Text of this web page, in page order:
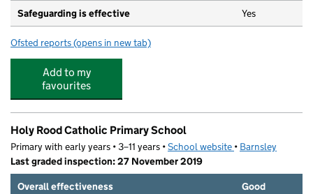
Safeguarding is effective Yes
Ofsted reports for Kabuki Child Care Centre
(opens in new tab)
Add to my
favourites
Holy Rood Catholic Primary School
Primary with early years • 3–11 years •School website (opens in new tab)
• Barnsley
Last graded inspection: 27 November 2019
Overall effectiveness
Good